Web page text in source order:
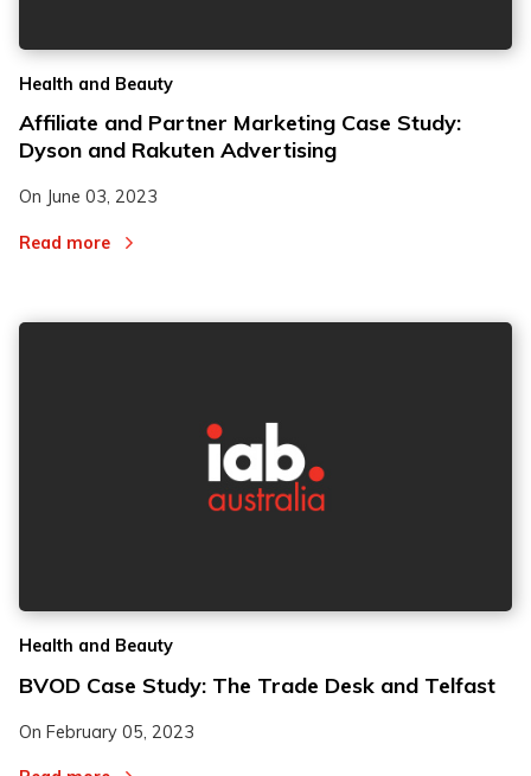
Health and Beauty
Affiliate and Partner Marketing Case Study:
Dyson and Rakuten Advertising
On June 03, 2023
Read more
Health and Beauty
BVOD Case Study: The Trade Desk and Telfast
On February 05, 2023